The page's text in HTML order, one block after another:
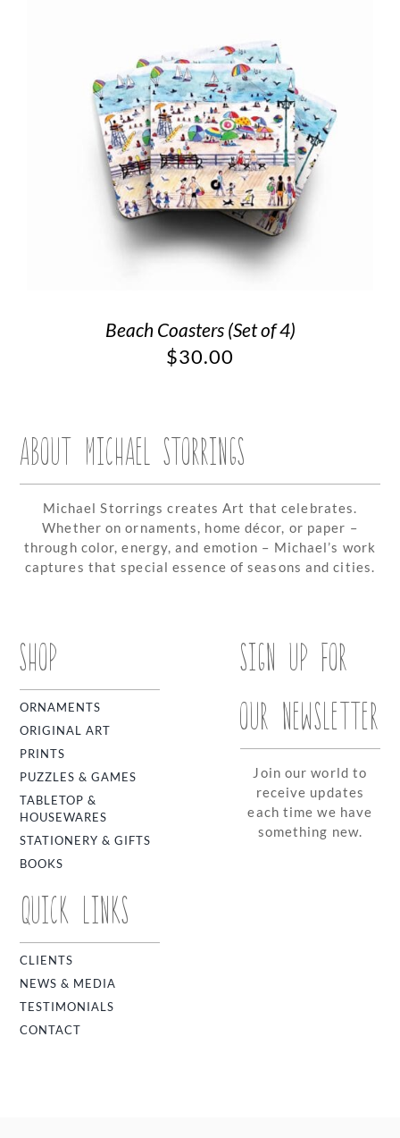
Beach Coasters (Set of 4)
$30.00
ABOUT MICHAEL STORRINGS
Michael Storrings creates Art that celebrates.
Whether on ornaments, home décor, or paper –
through color, energy, and emotion – Michael’s work
captures that special essence of seasons and cities.
SHOP
ORNAMENTS
ORIGINAL ART
PRINTS
PUZZLES & GAMES
TABLETOP &
HOUSEWARES
STATIONERY & GIFTS
BOOKS
QUICK LINKS
CLIENTS
NEWS & MEDIA
TESTIMONIALS
CONTACT
SIGN UP FOR
OUR NEWSLETTER
Join our world to
receive updates
each time we have
something new.